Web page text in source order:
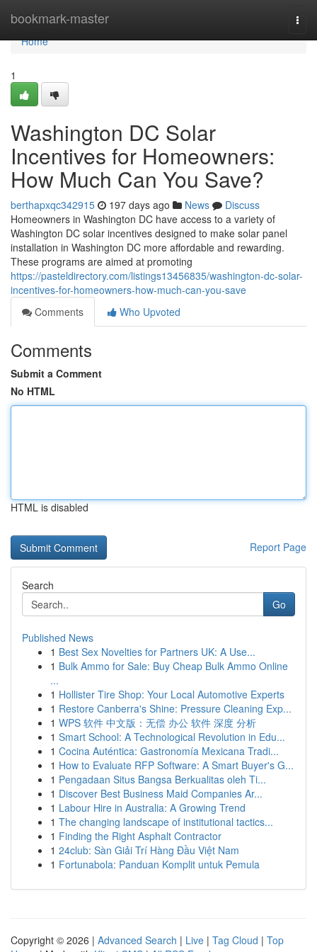
bookmark-master
Home
Home
1
Washington DC Solar
Incentives for Homeowners:
How Much Can You Save?
berthapxqc342915 197 days ago News
Discuss
Homeowners in Washington DC have access to a variety of
Washington DC solar incentives designed to make solar panel
installation in Washington DC more affordable and rewarding.
These programs are aimed at promoting
https://pasteldirectory.com/listings13456835/washington-dc-solar-
incentives-for-homeowners-how-much-can-you-save
Comments
Who Upvoted
Comments
Submit a Comment
No HTML
HTML is disabled
Report Page
Search
Go
Published News
1 Best Sex Novelties for Partners UK: A Use...
1 Bulk Ammo for Sale: Buy Cheap Bulk Ammo Online
...
1 Hollister Tire Shop: Your Local Automotive Experts
1 Restore Canberra's Shine: Pressure Cleaning Exp...
1 WPS 软件 中文版：无偿 办公 软件 深度 分析
1 Smart School: A Technological Revolution in Edu...
1 Cocina Auténtica: Gastronomía Mexicana Tradi...
1 How to Evaluate RFP Software: A Smart Buyer's G...
1 Pengadaan Situs Bangsa Berkualitas oleh Ti...
1 Discover Best Business Maid Companies Ar...
1 Labour Hire in Australia: A Growing Trend
1 The changing landscape of institutional tactics...
1 Finding the Right Asphalt Contractor
1 24club: Sàn Giải Trí Hàng Đầu Việt Nam
1 Fortunabola: Panduan Komplit untuk Pemula
Copyright © 2026 | Advanced Search | Live | Tag Cloud | Top